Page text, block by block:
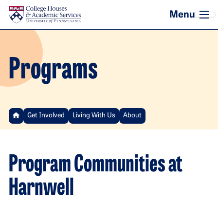
Skip to main content
Programs
Get Involved Living With Us About
Program Communities at
Harnwell